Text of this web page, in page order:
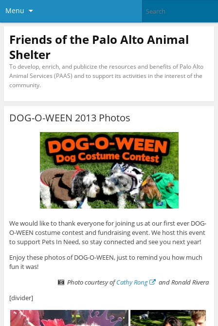
Menu
Friends of the Palo Alto Animal
Shelter
To develop, enrich, and publicize the resources and benefits of Palo Alto
Animal Services (PAAS) and to support its activities in the interest of the
community.
DOG-O-WEEN 2013 Photos
We would like to thank everyone for joining us at our first ever DOG-
O-WEEN costume contest and fundraising event. We host this event
to support Pets In Need, so stay connected and see you next year!
Enjoy these photos of DOG-O-WEEN, just to remind you how much
fun it was!
Photo courtesy ofCathy Rong
and Ronald Rivera
[divider]